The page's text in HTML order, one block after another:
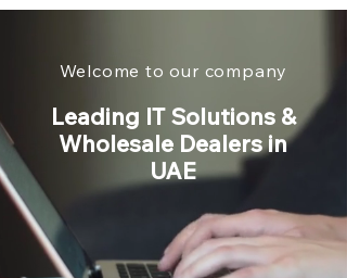
Welcome to our company
Leading IT Solutions &
Wholesale Dealers in
UAE